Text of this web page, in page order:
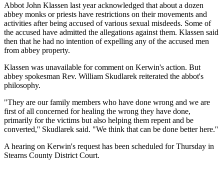
Abbot John Klassen last year acknowledged that about a dozen
abbey monks or priests have restrictions on their movements and
activities after being accused of various sexual misdeeds. Some of
the accused have admitted the allegations against them. Klassen said
then that he had no intention of expelling any of the accused men
from abbey property.
Klassen was unavailable for comment on Kerwin's action. But
abbey spokesman Rev. William Skudlarek reiterated the abbot's
philosophy.
"They are our family members who have done wrong and we are
first of all concerned for healing the wrong they have done,
primarily for the victims but also helping them repent and be
converted,'' Skudlarek said. "We think that can be done better here.''
A hearing on Kerwin's request has been scheduled for Thursday in
Stearns County District Court.